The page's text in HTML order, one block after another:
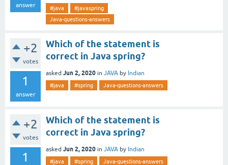
answer #java
#javaspring
Java-questions-answers
+2
votes
1
answer
Which of the statement is
correct in Java spring?
asked Jun 2, 2020 in JAVA by Indian
#java #spring Java-questions-answers
+2
votes
1
Which of the statement is
correct in Java spring?
asked Jun 2, 2020 in JAVA by Indian
#java #spring Java-questions-answers